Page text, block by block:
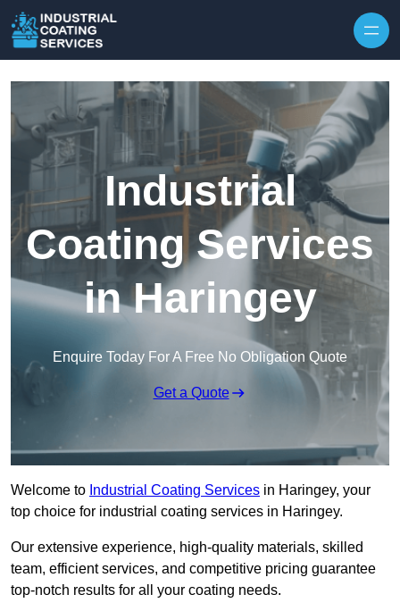
Industrial
Coating Services
in Haringey
Enquire Today For A Free No Obligation Quote
Get a Quote
Welcome to Industrial Coating Services in Haringey, your
top choice for industrial coating services in Haringey.
Our extensive experience, high-quality materials, skilled
team, efficient services, and competitive pricing guarantee
top-notch results for all your coating needs.